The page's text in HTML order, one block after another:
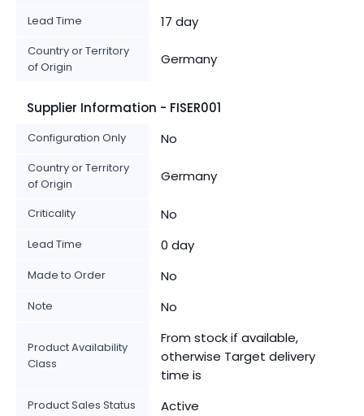
Lead Time 17 day
Country or Territory
of Origin
Germany
Supplier Information - FISER001
Configuration Only No
Country or Territory
of Origin
Germany
Criticality No
Lead Time 0 day
Made to Order No
Note No
Product Availability
Class
From stock if available,
otherwise Target delivery
time is
Product Sales Status Active